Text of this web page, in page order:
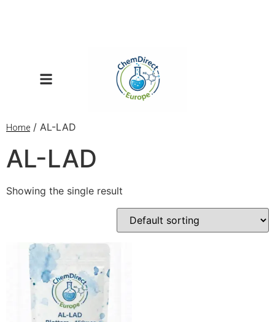
Home / AL-LAD
AL-LAD
Showing the single result